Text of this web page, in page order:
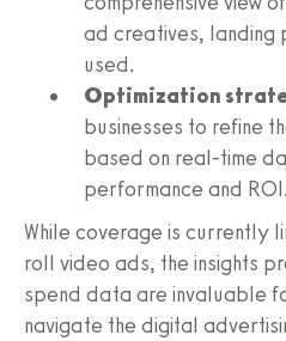
ad creatives, landing
used.
Optimization
businesses to refine
based on real-time
performance and ROI.
While coverage is currently
roll video ads, the insights
spend data are invaluable
navigate the digital